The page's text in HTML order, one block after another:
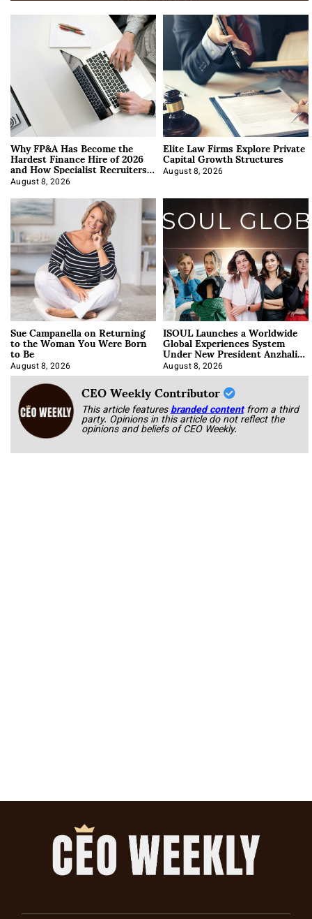
Why FP&A Has Become the
Hardest Finance Hire of 2026
and How Specialist Recruiters
Approach It
August 8, 2026
Elite Law Firms Explore Private
Capital Growth Structures
August 8, 2026
Sue Campanella on Returning
to the Woman You Were Born
to Be
August 8, 2026
ISOUL Launches a Worldwide
Global Experiences System
Under New President Anzhalika
Korab
August 8, 2026
CEO Weekly Contributor
This article featuresbranded content from a third
party. Opinions in this article do not reflect the
opinions and beliefs of CEO Weekly.